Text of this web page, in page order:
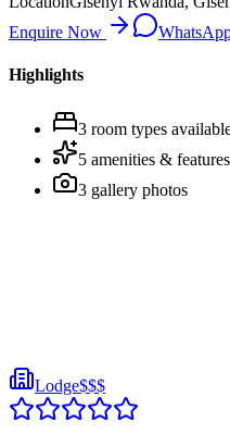
Enquire Now
Highlights
3 room types
5 amenities & features
3 gallery photos
Lodge$$$